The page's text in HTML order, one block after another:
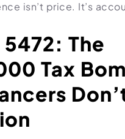
isn’t price. It’s
The
Tax